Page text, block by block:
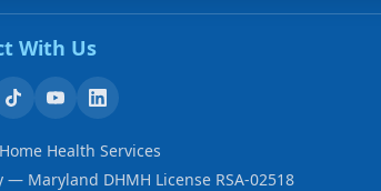
With Us
Health Services
Maryland DHMH License RSA-02518